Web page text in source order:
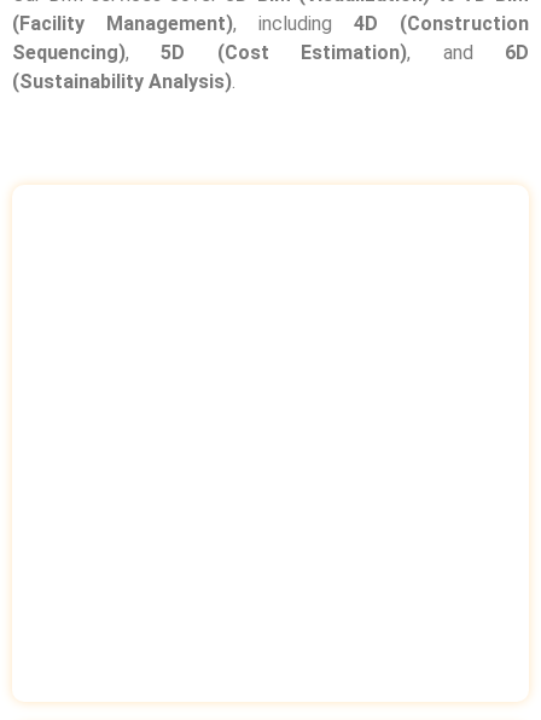
(Facility Management), including 4D (Construction
Sequencing),5D (Cost Estimation), and 6D
(Sustainability Analysis).